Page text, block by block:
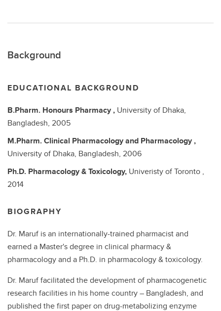
Background
EDUCATIONAL BACKGROUND
B.Pharm. Honours Pharmacy , University of Dhaka,
Bangladesh, 2005
M.Pharm.Clinical Pharmacology and Pharmacology ,
University of Dhaka, Bangladesh, 2006
Ph.D. Pharmacology & Toxicology, Univeristy of Toronto ,
2014
BIOGRAPHY
Dr. Maruf is an internationally-trained pharmacist and
earned a Master's degree in clinical pharmacy &
pharmacology and a Ph.D. in pharmacology & toxicology.
Dr. Maruf facilitated the development of pharmacogenetic
research facilities in his home country – Bangladesh, and
published the first paper on drug-metabolizing enzyme